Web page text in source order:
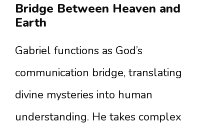
Bridge Between Heaven and
Earth
Gabriel functions as God’s
communication bridge, translating
divine mysteries into human
understanding. He takes complex